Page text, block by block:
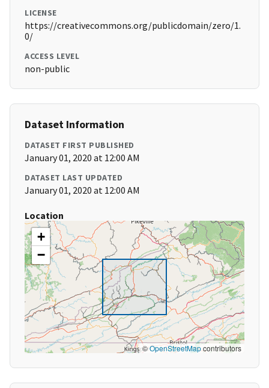
LICENSE
https://creativecommons.org/publicdomain/zero/1.
0/
ACCESS LEVEL
non-public
Dataset Information
DATASET FIRST PUBLISHED
January 01, 2020 at 12:00 AM
DATASET LAST UPDATED
January 01, 2020 at 12:00 AM
Location
+
−
©OpenStreetMapcontributors